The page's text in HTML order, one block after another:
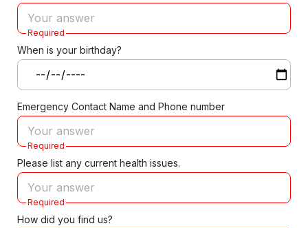
Required
When is your birthday?
Emergency Contact Name and Phone number
Required
Please list any current health issues.
Required
How did you find us?